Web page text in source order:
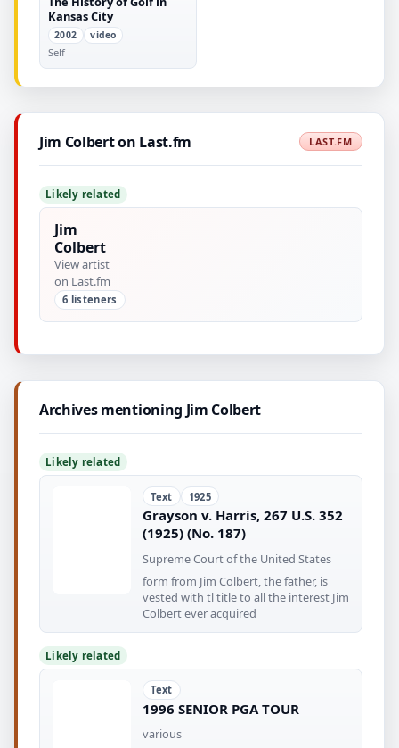
Kansas City
2002 video
Self
Jim Colbert on Last.fm LAST.FM
Likely related
Jim
Colbert
View artist
on Last.fm
6 listeners
Archives mentioning Jim Colbert
Likely related
Text 1925
Grayson v. Harris, 267 U.S. 352
(1925) (No. 187)
Supreme Court of the United States
form from Jim Colbert, the father, is
vested with tl title to all the interest Jim
Colbert ever acquired
Likely related
Text
1996 SENIOR PGA TOUR
various